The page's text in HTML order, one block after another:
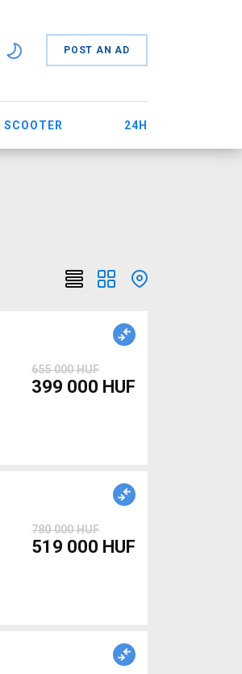
POST AN AD
SCOOTER 24H
655 000 HUF
399 000 HUF
780 000 HUF
519 000 HUF